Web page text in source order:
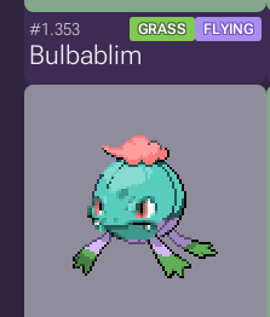
#1.353 GRASS FLYING
Bulbablim